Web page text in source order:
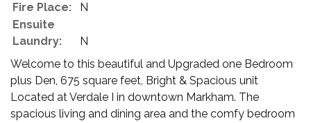
Fire Place:
N
Ensuite
Laundry:
N
Welcome to this beautiful and Upgraded one Bedroom
plus Den, 675 square feet, Bright & Spacious unit
Located at Verdale I in downtown Markham. The
spacious living and dining area and the comfy bedroom